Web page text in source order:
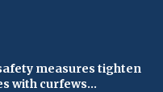
measures tighten
with curfews...